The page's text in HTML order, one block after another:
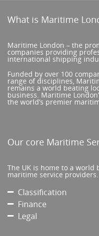
What is Maritime
Maritime London – the
companies providing
international shipping
Funded by over 100
range of disciplines,
remains a world beating
business. Maritime
the world’s premier
Our core Maritime
The UK is home to a
maritime service
Classification
Finance
Legal